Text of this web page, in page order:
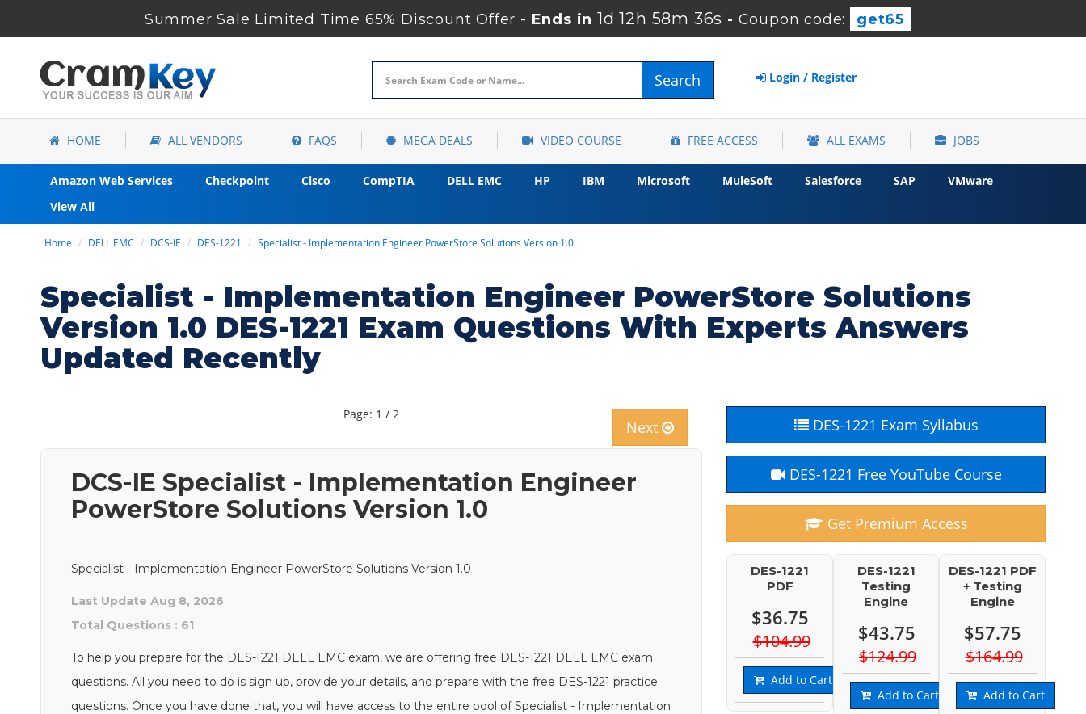
Summer Sale Limited Time 65% Discount Offer - Ends in 1d 12h 58m 34s -Coupon code: get65
Search Login / Register
HOME ALL VENDORS FAQS MEGA DEALS VIDEO COURSE FREE ACCESS ALL EXAMS JOBS
Amazon Web Services Checkpoint Cisco CompTIA DELL EMC HP IBM Microsoft MuleSoft Salesforce SAP
VMware
View All
Home DELL EMC DCS-IE DES-1221 Specialist - Implementation Engineer PowerStore Solutions Version 1.0
Specialist - Implementation Engineer PowerStore Solutions
Version 1.0 DES-1221 Exam Questions With Experts Answers
Updated Recently
Page: 1 / 2
Next
DCS-IE Specialist - Implementation Engineer
PowerStore Solutions Version 1.0
Specialist - Implementation Engineer PowerStore Solutions Version 1.0
Last Update Aug 8, 2026
Total Questions : 61
To help you prepare for the DES-1221 DELL EMC exam, we are offering free DES-1221 DELL EMC exam
questions. All you need to do is sign up, provide your details, and prepare with the free DES-1221 practice
questions. Once you have done that, you will have access to the entire pool of Specialist - Implementation
DES-1221 Exam Syllabus
DES-1221 Free YouTube Course
Get Premium Access
DES-1221
PDF
$36.75
$104.99
Add to Cart
DES-1221
Testing
Engine
$43.75
$124.99
Add to Cart
DES-1221 PDF
+ Testing
Engine
$57.75
$164.99
Add to Cart